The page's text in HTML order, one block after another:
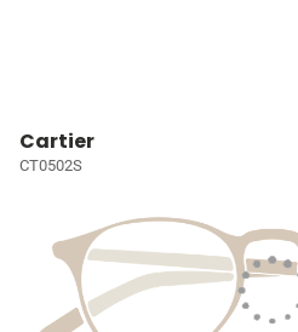
Cartier
CT0502S